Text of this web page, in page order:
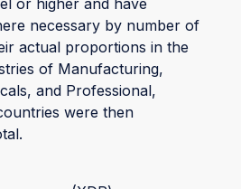
necessary by number of
actual proportions in the
of Manufacturing,
and Professional,
were then